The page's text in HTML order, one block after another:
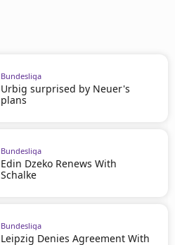
Bundesliga
Urbig surprised by Neuer's
plans
Bundesliga
Edin Dzeko Renews With
Schalke
Bundesliga
Leipzig Denies Agreement With